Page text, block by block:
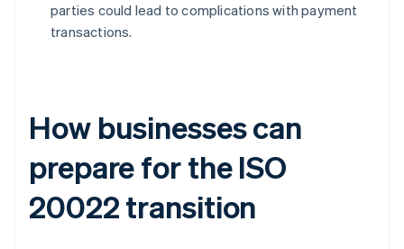
parties could lead to complications with payment
transactions.
How businesses can
prepare for the ISO
20022 transition